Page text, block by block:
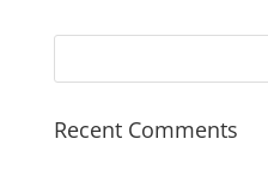
Recent Comments